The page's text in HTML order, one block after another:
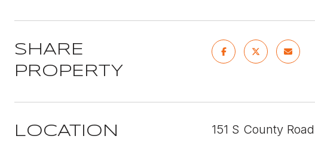
SHARE
PROPERTY
LOCATION 151 S County